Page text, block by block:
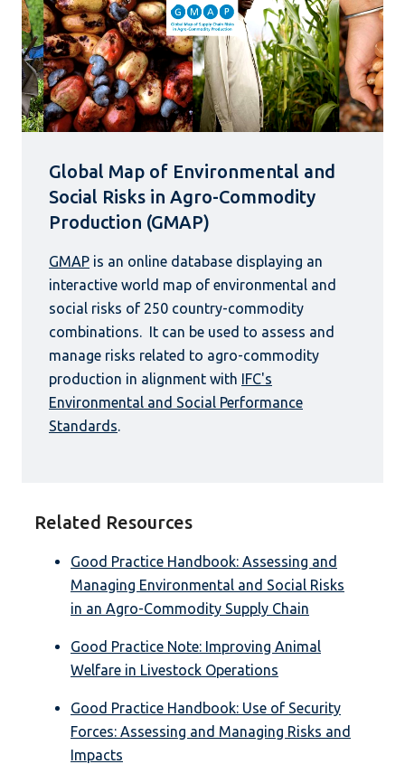
Global Map of Environmental and
Social Risks in Agro-Commodity
Production (GMAP)
GMAP is an online database displaying an
interactive world map of environmental and
social risks of 250 country-commodity
combinations. It can be used to assess and
manage risks related to agro-commodity
production in alignment with IFC's
Environmental and Social Performance
Standards.
Related Resources
Good Practice Handbook: Assessing and
Managing Environmental and Social Risks
in an Agro-Commodity Supply Chain
Good Practice Note: Improving Animal
Welfare in Livestock Operations
Good Practice Handbook: Use of Security
Forces: Assessing and Managing Risks and
Impacts